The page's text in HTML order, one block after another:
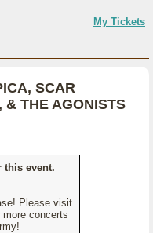
My Tickets
SCAR
& THE AGONISTS
this event.
Please visit
more concerts